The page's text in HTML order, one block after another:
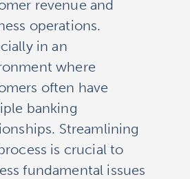
revenue and
operations.
in an
where
often have
banking
Streamlining
is crucial to
fundamental issues